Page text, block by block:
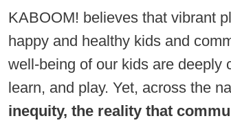
KABOOM! believes that vibrant
happy and healthy kids and
well-being of our kids are deeply
learn, and play. Yet, across the
inequity, the reality that